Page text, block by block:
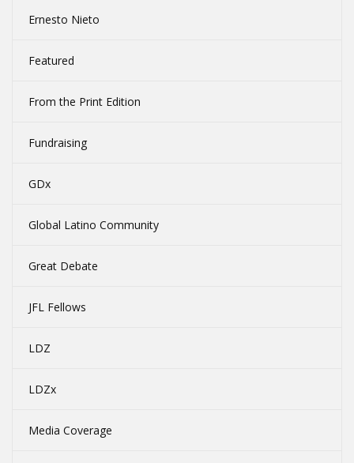
Ernesto Nieto
Featured
From the Print Edition
Fundraising
GDx
Global Latino Community
Great Debate
JFL Fellows
LDZ
LDZx
Media Coverage